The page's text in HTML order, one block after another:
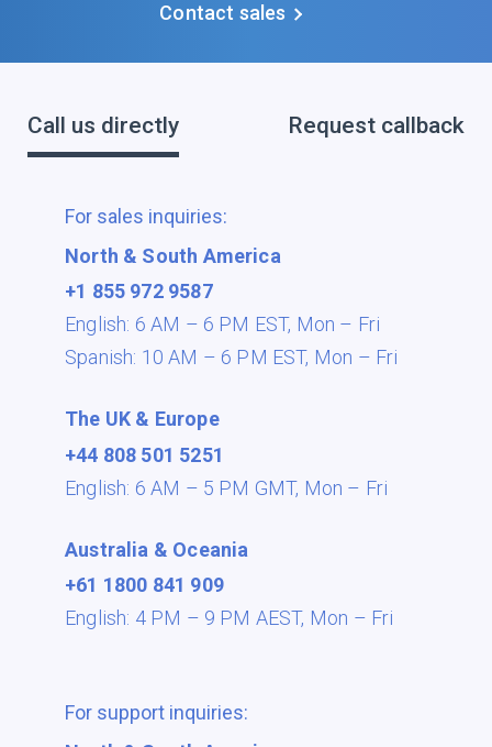
Contact sales
Call us directly Request callback
For sales inquiries:
North & South America
+1 855 972 9587
English: 6 AM – 6 PM EST, Mon – Fri
Spanish: 10 AM – 6 PM EST, Mon – Fri
The UK & Europe
+44 808 501 5251
English: 6 AM – 5 PM GMT, Mon – Fri
Australia & Oceania
+61 1800 841 909
English: 4 PM – 9 PM AEST, Mon – Fri
For support inquiries: